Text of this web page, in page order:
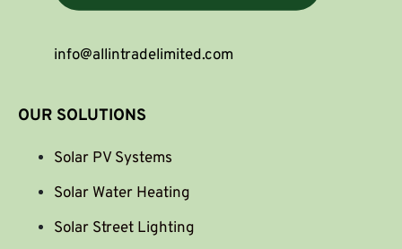
info@allintradelimited.com
OUR SOLUTIONS
Solar PV Systems
Solar Water Heating
Solar Street Lighting